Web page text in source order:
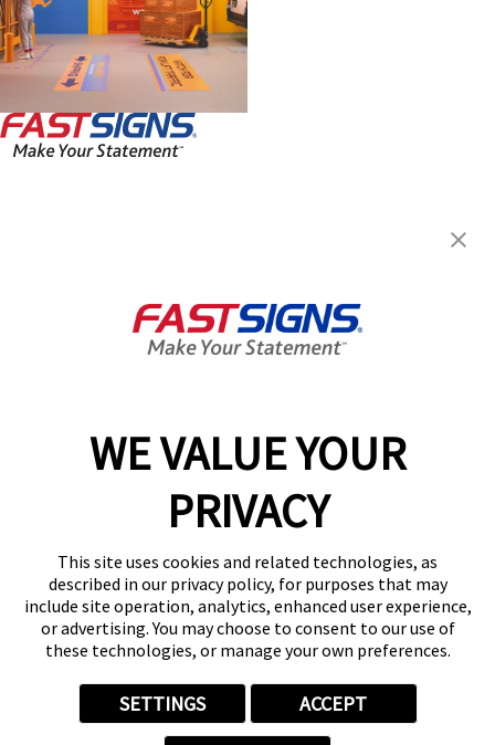
WE VALUE YOUR
PRIVACY
This site uses cookies and related technologies, as
described in our privacy policy, for purposes that may
include site operation, analytics, enhanced user experience,
or advertising. You may choose to consent to our use of
these technologies, or manage your own preferences.
SETTINGS ACCEPT
8:30 AM - 5:00 PM
Help & Support
(724) 576-9832
Follow Us
© 2026 FASTSIGNS International. Inc. All rights reserved.
Privacy Policy
Website Terms of Use
ADA Notice